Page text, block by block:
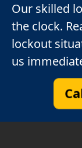
Our skilled
the clock.
lockout
us